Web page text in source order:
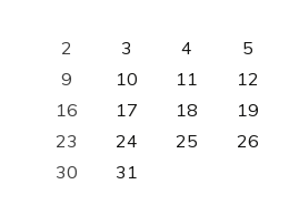
2
3 4 5
9
10 11 12
16
17 18 19
23
24 25 26
30
31